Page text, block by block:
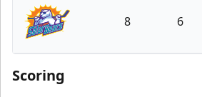
Orlando Solar Bears
8 6
Scoring